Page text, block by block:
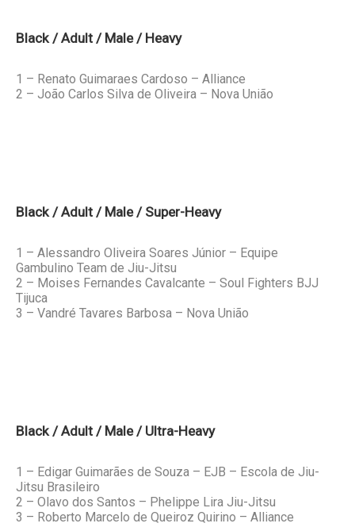
Black / Adult / Male / Heavy
1 – Renato Guimaraes Cardoso – Alliance
2 – João Carlos Silva de Oliveira – Nova União
Black / Adult / Male / Super-Heavy
1 – Alessandro Oliveira Soares Júnior – Equipe
Gambulino Team de Jiu-Jitsu
2 – Moises Fernandes Cavalcante – Soul Fighters BJJ
Tijuca
3 – Vandré Tavares Barbosa – Nova União
Black / Adult / Male / Ultra-Heavy
1 – Edigar Guimarães de Souza – EJB – Escola de Jiu-
Jitsu Brasileiro
2 – Olavo dos Santos – Phelippe Lira Jiu-Jitsu
3 – Roberto Marcelo de Queiroz Quirino – Alliance